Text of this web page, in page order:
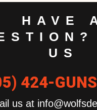
HAVE
US
424-
us at